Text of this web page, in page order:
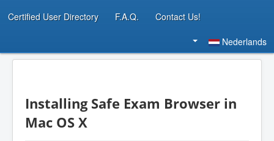
Zoeken...
Certified User Directory F.A.Q. Contact Us!
Nederlands
Installing Safe Exam Browser in
Mac OS X